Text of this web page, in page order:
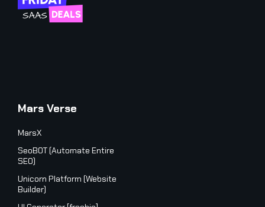
Mars Verse
MarsX
SeoBOT (Automate Entire
SEO)
Unicorn Platform (Website
Builder)